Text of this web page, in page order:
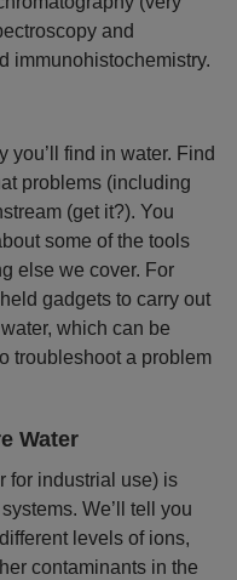
and
immunohistochemistry.
you’ll find in water. Find
problems (including
(get it?). You
some of the tools
else we cover. For
gadgets to carry out
which can be
troubleshoot a problem
Water
for industrial use) is
We’ll tell you
levels of ions,
contaminants in the